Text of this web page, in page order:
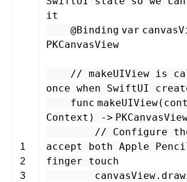
1
2
3
it
@Binding var
PKCanvasView
// makeUIView is
once when SwiftUI
func makeUIView(
Context ) ->
// Configure
accept both Apple
finger touch
canvasView.